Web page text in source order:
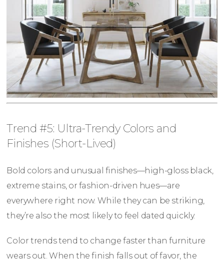
Trend #5: Ultra-Trendy Colors and
Finishes (Short-Lived)
Bold colors and unusual finishes—high-gloss black,
extreme stains, or fashion-driven hues—are
everywhere right now. While they can be striking,
they’re also the most likely to feel dated quickly.
Color trends tend to change faster than furniture
wears out. When the finish falls out of favor, the